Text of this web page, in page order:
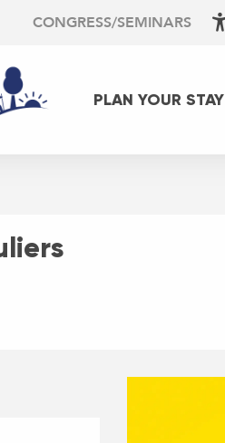
CONGRESS/SEMINARS
PLAN YOUR STAY